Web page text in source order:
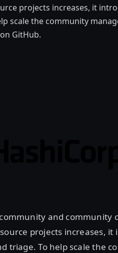
projects increases, it
scale the community
GitHub.
and community
projects increases, it
triage. To help scale the